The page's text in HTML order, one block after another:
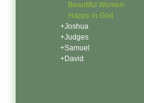
Beautiful Women
Happy in God
+Joshua
+Judges
+Samuel
+David